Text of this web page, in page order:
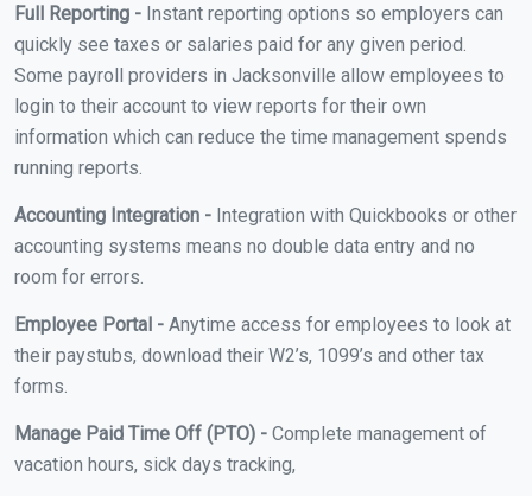
Full Reporting - Instant reporting options so employers can
quickly see taxes or salaries paid for any given period.
Some payroll providers in Jacksonville allow employees to
login to their account to view reports for their own
information which can reduce the time management spends
running reports.
Accounting Integration - Integration with Quickbooks or other
accounting systems means no double data entry and no
room for errors.
Employee Portal - Anytime access for employees to look at
their paystubs, download their W2’s, 1099’s and other tax
forms.
Manage Paid Time Off (PTO) - Complete management of
vacation hours, sick days tracking,